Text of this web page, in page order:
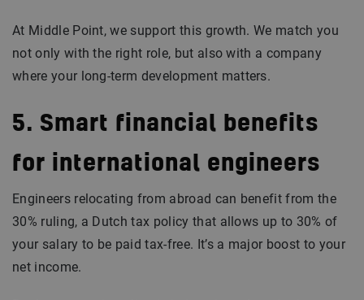
At Middle Point, we support this growth. We match you
not only with the right role, but also with a company
where your long-term development matters.
5. Smart financial benefits
for international engineers
Engineers relocating from abroad can benefit from the
30% ruling, a Dutch tax policy that allows up to 30% of
your salary to be paid tax-free. It’s a major boost to your
net income.